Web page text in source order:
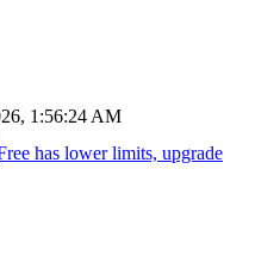
1:56:24 AM
has lower limits, upgrade